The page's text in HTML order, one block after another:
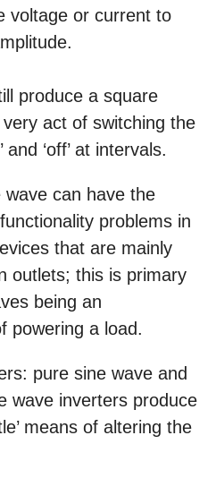
voltage or current to
produce a square
act of switching the
and ‘off’ at intervals.
can have the
problems in
that are mainly
outlets; this is primary
being an
powering a load.
pure sine wave and
wave inverters produce
means of altering the